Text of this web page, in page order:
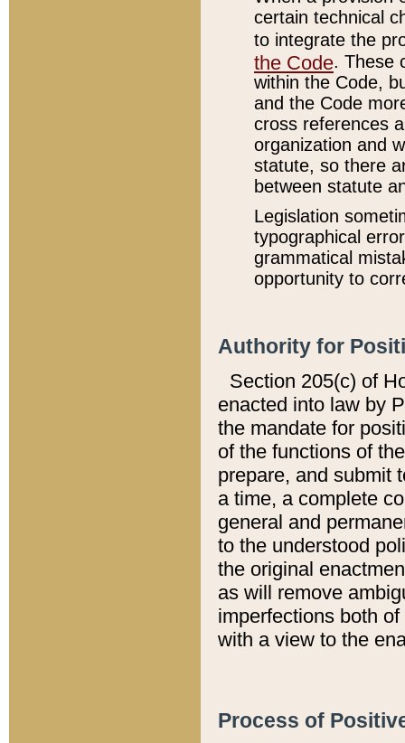
certain technical
to integrate the
the Code. These
within the Code,
and the Code
cross references
organization and
statute, so there
between statute
Legislation
typographical
grammatical
opportunity to
Authority for
Section 205(c) of
enacted into law by
the mandate for
of the functions of
prepare, and submit
a time, a complete
general and
to the understood
the original
as will remove
imperfections both
with a view to the
Process of